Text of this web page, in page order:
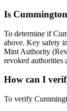
Is
To determine if
above. Key safety
Mint Authority
revoked authorities
How can I
To verify